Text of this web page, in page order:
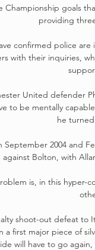
Championship goals
providing
confirmed police
with their inquiries,
United defender
to be mentally
he
September 2004 and
against Bolton, with
is, in this hyper-
shoot-out defeat to
a first major piece of
will have to go